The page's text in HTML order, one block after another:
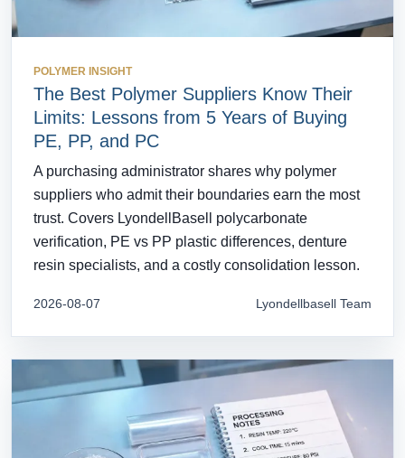
POLYMER INSIGHT
The Best Polymer Suppliers Know Their
Limits: Lessons from 5 Years of Buying
PE, PP, and PC
A purchasing administrator shares why polymer
suppliers who admit their boundaries earn the most
trust. Covers LyondellBasell polycarbonate
verification, PE vs PP plastic differences, denture
resin specialists, and a costly consolidation lesson.
2026-08-07 Lyondellbasell Team